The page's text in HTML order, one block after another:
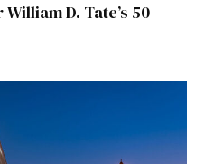
D. Tate’s 50